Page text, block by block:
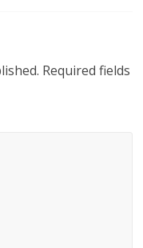
Required fields